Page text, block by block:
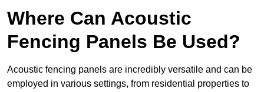
Where Can Acoustic
Fencing Panels Be Used?
Acoustic fencing panels are incredibly versatile and can be
employed in various settings, from residential properties to